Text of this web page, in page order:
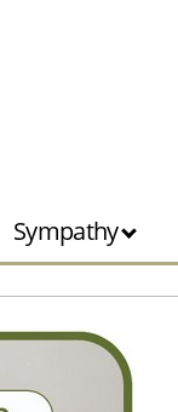
Sympathy